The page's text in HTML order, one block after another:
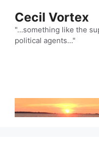
content
Cecil Vortex
"…something like the
political agents…"